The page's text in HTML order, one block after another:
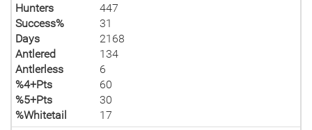
Hunters
447
Success%
31
Days
2168
Antlered
134
Antlerless
6
%4+Pts
60
%5+Pts
30
%Whitetail
17